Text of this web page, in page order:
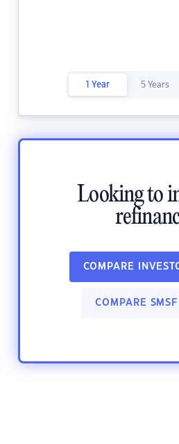
1 Year 5 Years
Looking to
COMPARE
COMPARE